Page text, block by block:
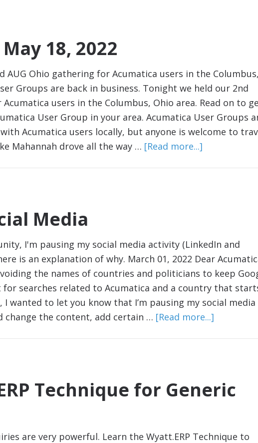
18, 2022
AUG Ohio gathering for Acumatica users in the Columbus,
Groups are back in business. Tonight we held our 2nd
users in the Columbus, Ohio area. Read on to
User Group in your area. Acumatica User Groups
Acumatica users locally, but anyone is welcome to
Mahannah drove all the way … [Read more...]
Media
I'm pausing my social media activity (LinkedIn and
is an explanation of why. March 01, 2022 Dear
the names of countries and politicians to keep
searches related to Acumatica and a country that
wanted to let you know that I’m pausing my social media
change the content, add certain … [Read more...]
Technique for Generic
are very powerful. Learn the Wyatt.ERP Technique to